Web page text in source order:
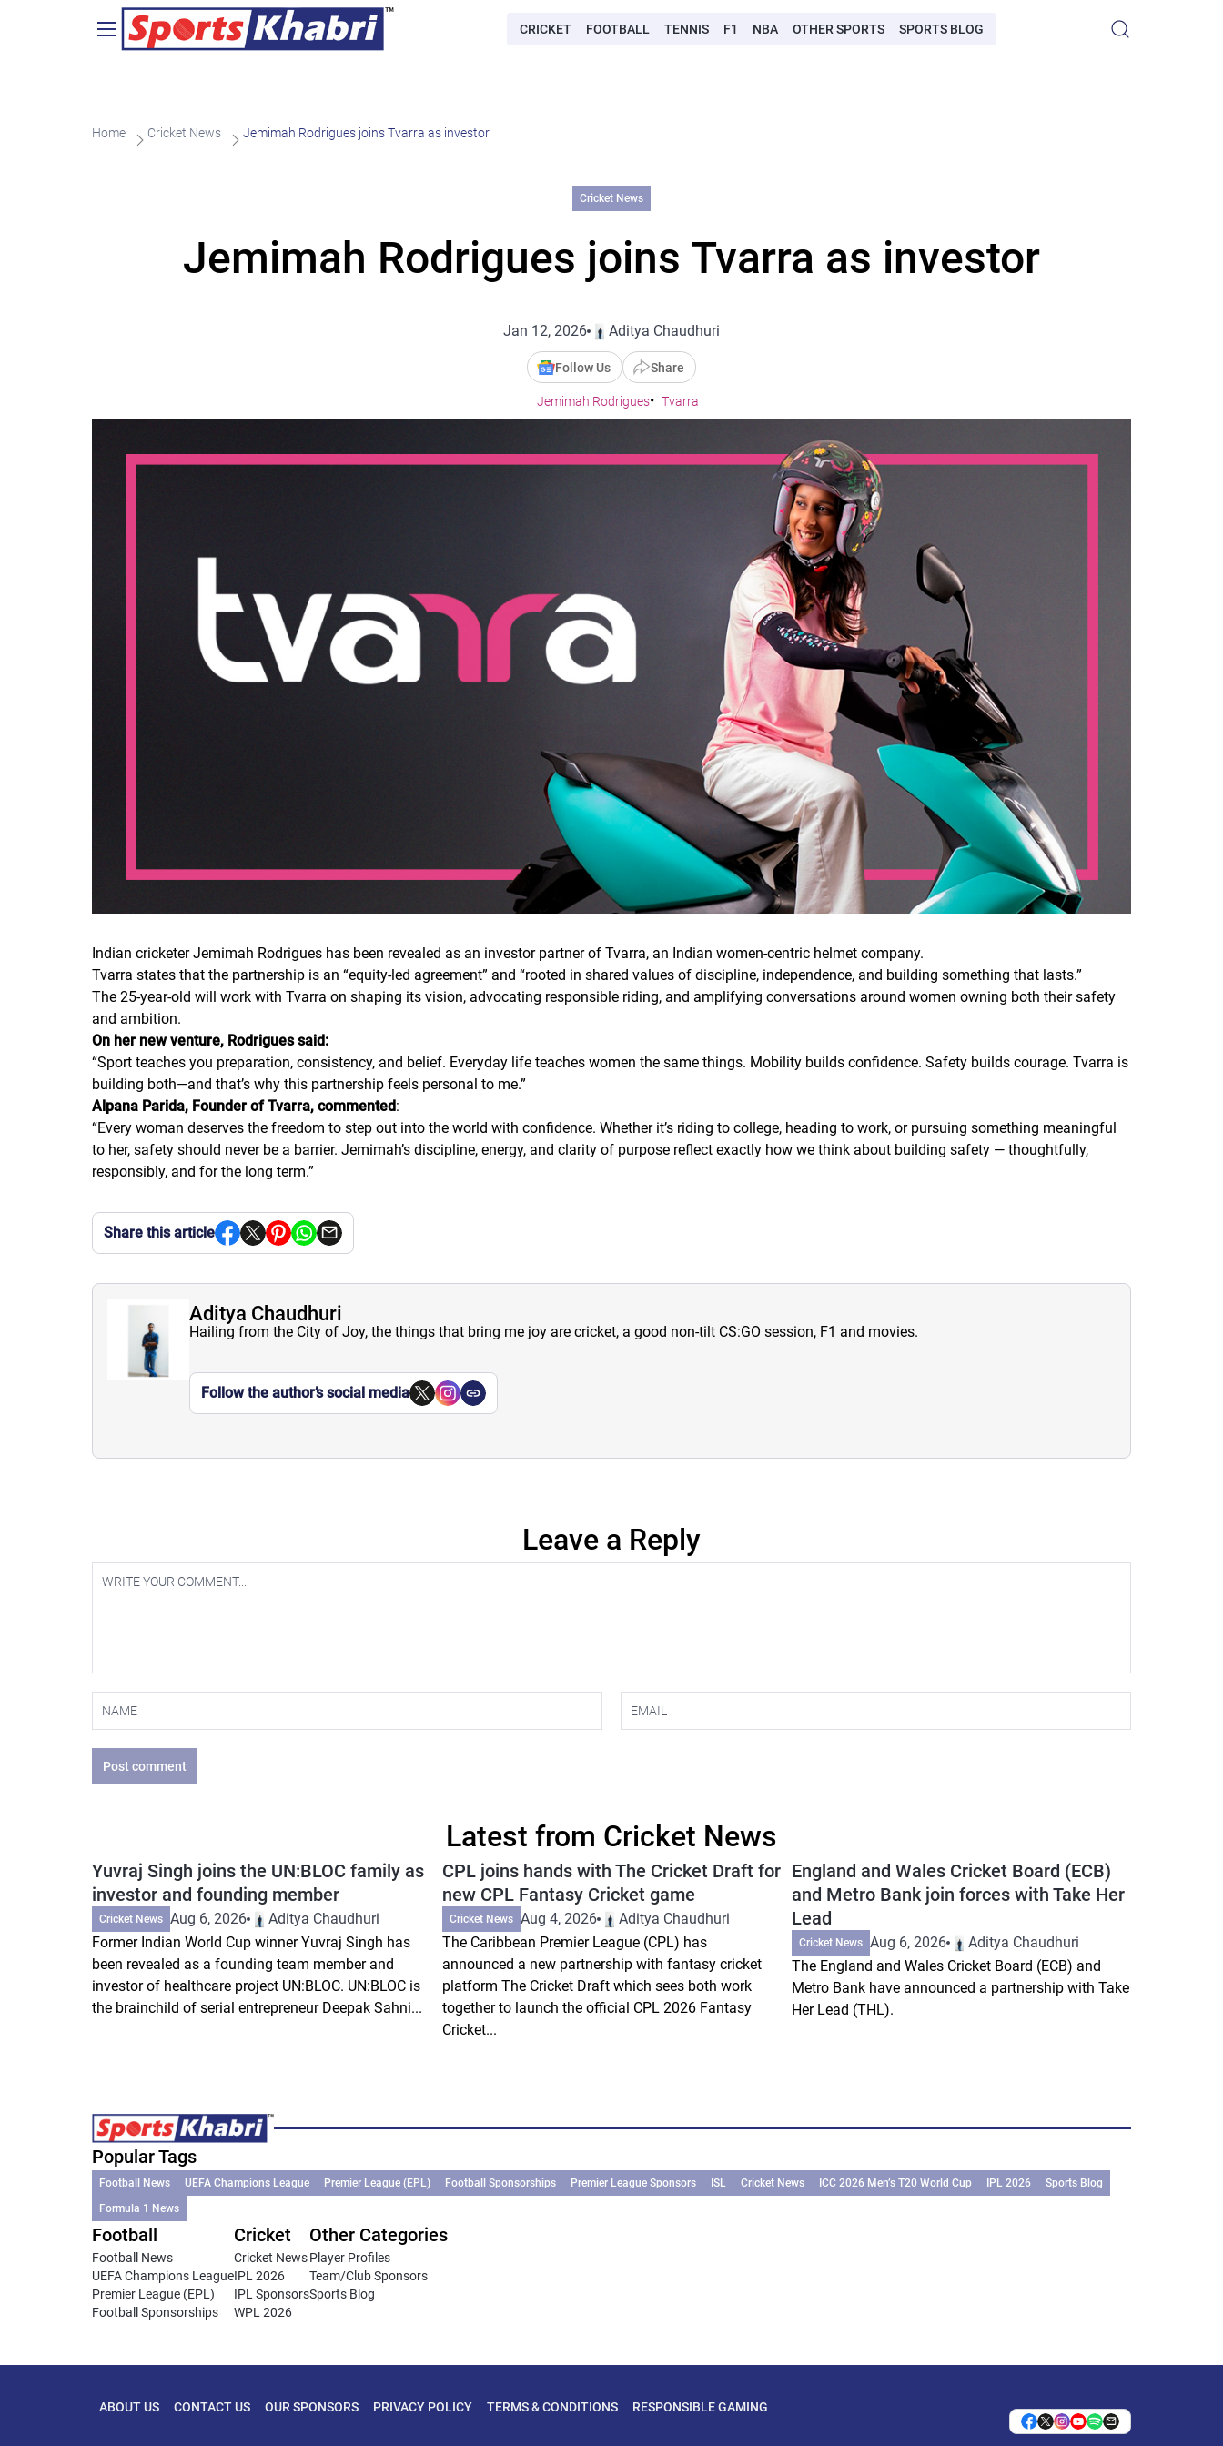
CRICKET FOOTBALL TENNIS F1 NBA OTHER SPORTS SPORTS BLOG
Home Cricket News Jemimah Rodrigues joins Tvarra as investor
Cricket News
Jemimah Rodrigues joins Tvarra as investor
Jan 12, 2026 Aditya Chaudhuri
Follow Us Share
Jemimah Rodrigues Tvarra
Indian cricketer Jemimah Rodrigues has been revealed as an investor partner of Tvarra, an Indian women-centric helmet company.
Tvarra states that the partnership is an “equity-led agreement” and “rooted in shared values of discipline, independence, and building something that lasts.”
The 25-year-old will work with Tvarra on shaping its vision, advocating responsible riding, and amplifying conversations around women owning both their safety
and ambition.
On her new venture, Rodrigues said:
“Sport teaches you preparation, consistency, and belief. Everyday life teaches women the same things. Mobility builds confidence. Safety builds courage. Tvarra is
building both—and that’s why this partnership feels personal to me.”
Alpana Parida, Founder of Tvarra, commented:
“Every woman deserves the freedom to step out into the world with confidence. Whether it’s riding to college, heading to work, or pursuing something meaningful
to her, safety should never be a barrier. Jemimah’s discipline, energy, and clarity of purpose reflect exactly how we think about building safety — thoughtfully,
responsibly, and for the long term.”
Share this article
Aditya Chaudhuri
Hailing from the City of Joy, the things that bring me joy are cricket, a good non-tilt CS:GO session, F1 and movies.
Follow the author’s social media
Leave a Reply
Post comment
Latest from Cricket News
Yuvraj Singh joins the UN:BLOC family as
investor and founding member
Cricket News Aug 6, 2026
Aditya Chaudhuri
Former Indian World Cup winner Yuvraj Singh has
been revealed as a founding team member and
investor of healthcare project UN:BLOC. UN:BLOC is
the brainchild of serial entrepreneur Deepak Sahni...
CPL joins hands with The Cricket Draft for
new CPL Fantasy Cricket game
Cricket News Aug 4, 2026
Aditya Chaudhuri
The Caribbean Premier League (CPL) has
announced a new partnership with fantasy cricket
platform The Cricket Draft which sees both work
together to launch the official CPL 2026 Fantasy
Cricket...
England and Wales Cricket Board (ECB)
and Metro Bank join forces with Take Her
Lead
Cricket News Aug 6, 2026
Aditya Chaudhuri
The England and Wales Cricket Board (ECB) and
Metro Bank have announced a partnership with Take
Her Lead (THL).
Popular Tags
Football News UEFA Champions League Premier League (EPL) Football Sponsorships Premier League Sponsors ISL Cricket News ICC 2026 Men’s T20 World Cup IPL 2026
Sports Blog
Formula 1 News
Football
Football News
UEFA Champions League
Premier League (EPL)
Football Sponsorships
Cricket
Cricket News
IPL 2026
IPL Sponsors
WPL 2026
Other Categories
Player Profiles
Team/Club Sponsors
Sports Blog
ABOUT US CONTACT US OUR SPONSORS PRIVACY POLICY TERMS & CONDITIONS RESPONSIBLE GAMING